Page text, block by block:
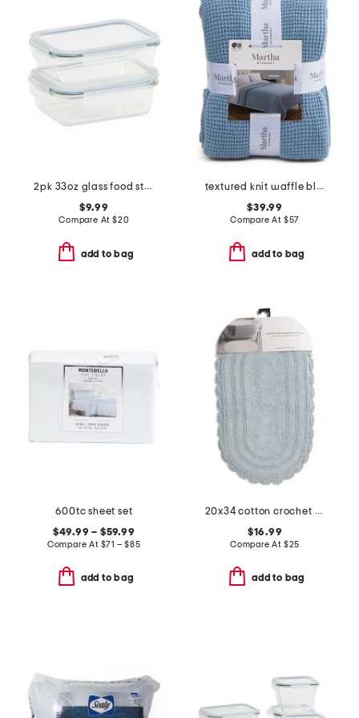
2pk 33oz glass food storage set
$9.99
Compare At $20
add to bag
textured knit waffle blanket
$39.99
Compare At $57
add to bag
600tc sheet set
$49.99 – $59.99
Compare At $71 – $85
add to bag
20x34 cotton crochet oval bath mat
$16.99
Compare At $25
add to bag